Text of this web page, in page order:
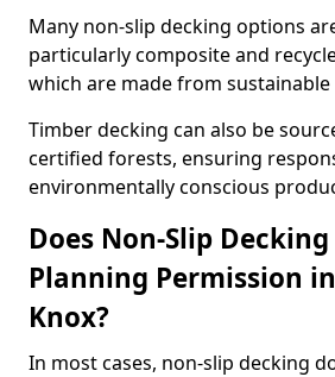
Many non-slip decking options
particularly composite and
which are made from sustainable
Timber decking can also be
certified forests, ensuring
environmentally conscious
Does Non-Slip
Planning Permission
Knox?
In most cases, non-slip decking